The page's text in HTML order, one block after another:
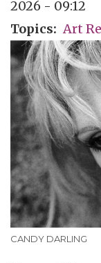
2026 - 09:12
Topics
Art
CANDY DARLING